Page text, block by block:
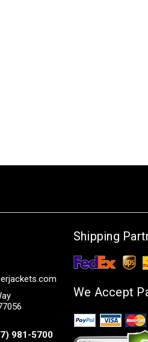
981-5700
Shipping
We Accept